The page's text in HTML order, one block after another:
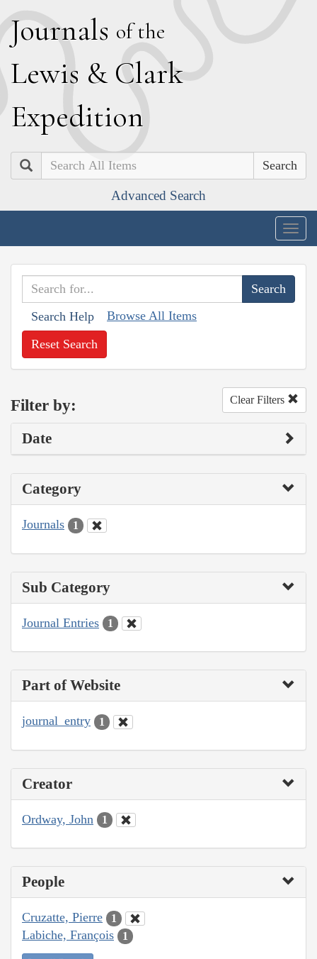
Journals of the
Lewis & Clark
Expedition
Search
Advanced Search
Search Help Browse All Items
Reset Search
Filter by: Clear Filters
Date
Category
Journals 1
Sub Category
Journal Entries 1
Part of Website
journal_entry 1
Creator
Ordway, John 1
People
Cruzatte, Pierre 1
Labiche, François 1